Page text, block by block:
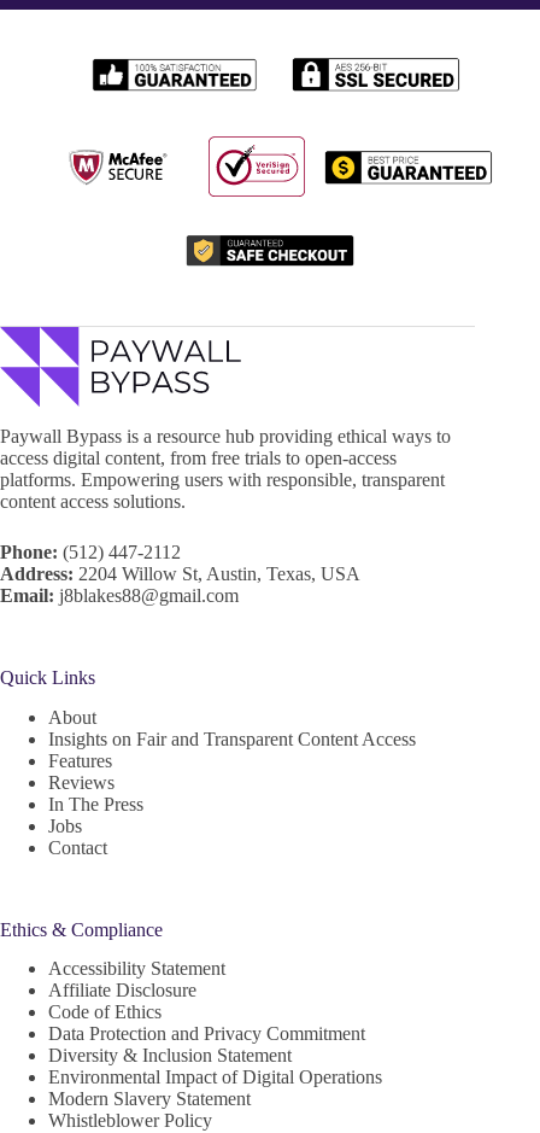
Paywall Bypass is a resource hub providing ethical ways to
access digital content, from free trials to open-access
platforms. Empowering users with responsible, transparent
content access solutions.
Phone: (512) 447-2112
Address: 2204 Willow St, Austin, Texas, USA
Email: j8blakes88@gmail.com
Quick Links
About
Insights on Fair and Transparent Content Access
Features
Reviews
In The Press
Jobs
Contact
Ethics & Compliance
Accessibility Statement
Affiliate Disclosure
Code of Ethics
Data Protection and Privacy Commitment
Diversity & Inclusion Statement
Environmental Impact of Digital Operations
Modern Slavery Statement
Whistleblower Policy